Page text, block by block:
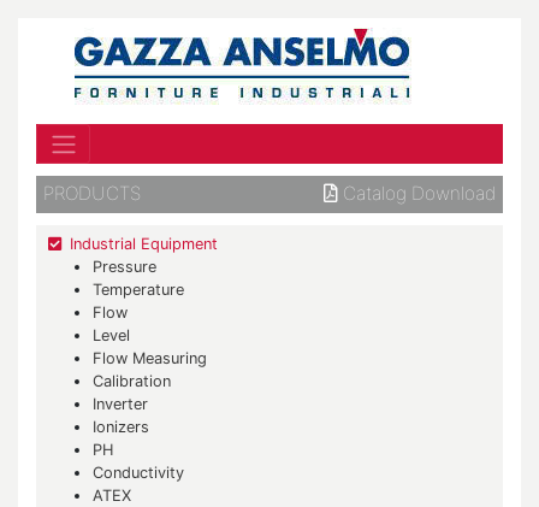
PRODUCTS Catalog Download
Industrial Equipment
Pressure
Temperature
Flow
Level
Flow Measuring
Calibration
Inverter
Ionizers
PH
Conductivity
ATEX